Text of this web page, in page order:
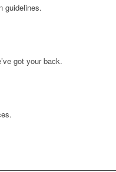
guidelines.
got your back.